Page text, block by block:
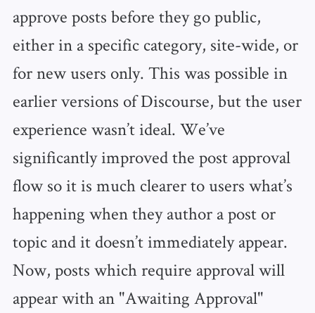
approve posts before they go public,
either in a specific category, site-wide, or
for new users only. This was possible in
earlier versions of Discourse, but the user
experience wasn’t ideal. We’ve
significantly improved the post approval
flow so it is much clearer to users what’s
happening when they author a post or
topic and it doesn’t immediately appear.
Now, posts which require approval will
appear with an "Awaiting Approval"